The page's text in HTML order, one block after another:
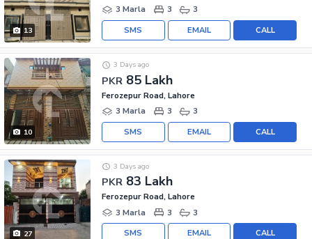
13
3 Marla
3 3
CALL
EMAIL
SMS
10
PKR 85 Lakh
3 Days ago
Ferozepur Road, Lahore
3 Marla
3 3
CALL
EMAIL
SMS
27
PKR 83 Lakh
3 Days ago
Ferozepur Road, Lahore
3 Marla
3 3
CALL
EMAIL
SMS